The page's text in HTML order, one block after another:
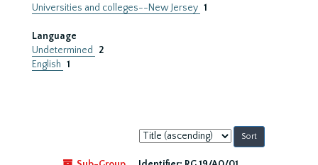
Universities and colleges--New Jersey 1
Language
Undetermined
2
English 1
Sort
by: